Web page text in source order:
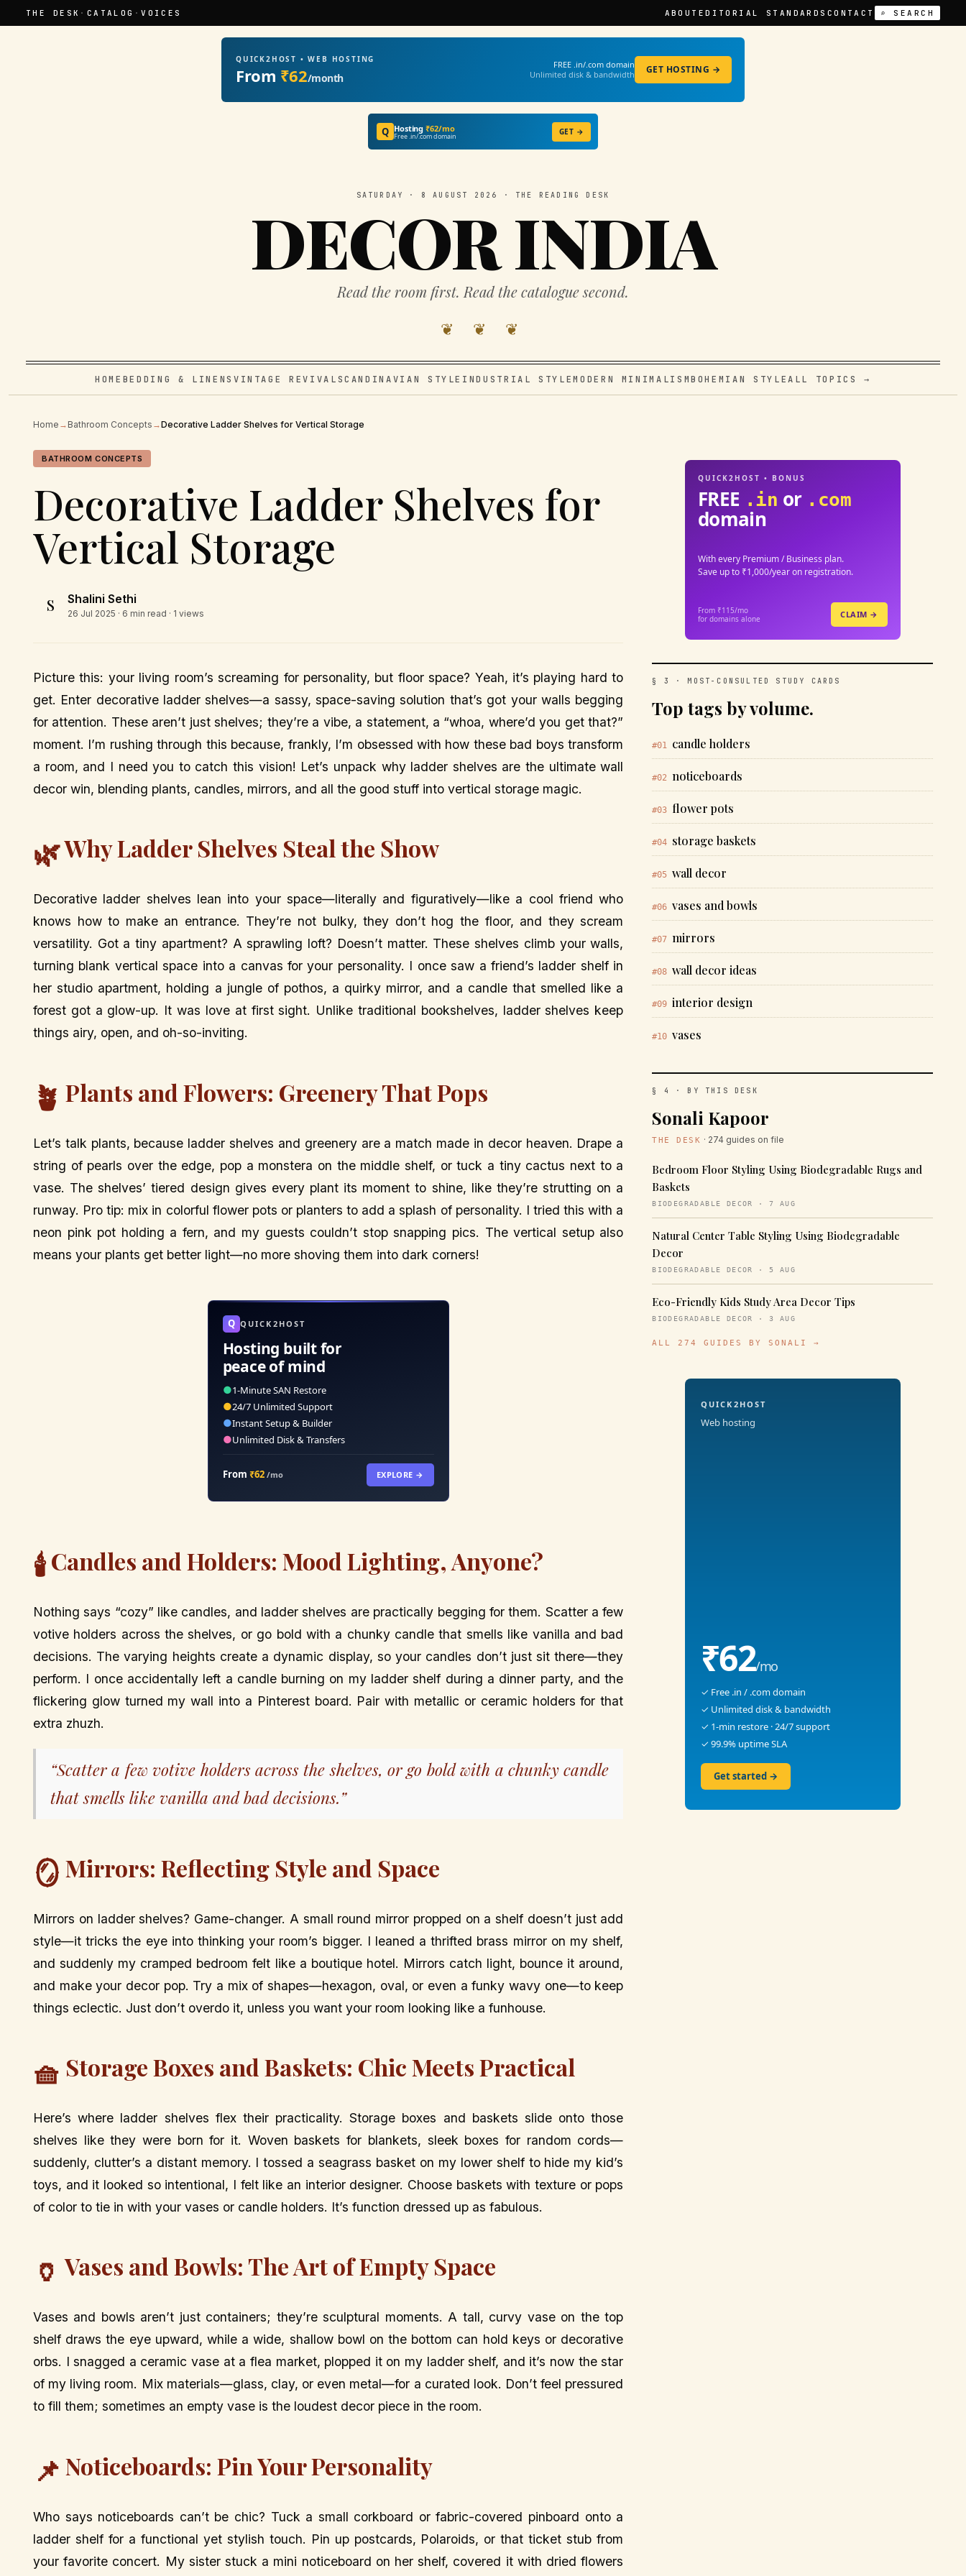
THE DESK · CATALOG ·VOICES ABOUT EDITORIAL STANDARDS CONTACT ⌕ SEARCH
QUICK2HOST • WEB HOSTING
From ₹62/month
FREE .in/.com domain
Unlimited disk & bandwidth
GET HOSTING →
Q Hosting₹62/mo
Free .in/.com domain GET →
SATURDAY · 8 AUGUST 2026 · THE READING DESK
DECOR INDIA
Read the room first. Read the catalogue second.
❦ ❦ ❦
HOME BEDDING & LINENS VINTAGE REVIVALSCANDINAVIAN STYLE INDUSTRIAL STYLEMODERN MINIMALISMBOHEMIAN STYLEALL TOPICS →
Home → Bathroom Concepts →Decorative Ladder Shelves for Vertical Storage
BATHROOM CONCEPTS
Decorative Ladder Shelves for
Vertical Storage
S Shalini Sethi
26 Jul 2025 · 6 min read · 1 views
Picture this: your living room’s screaming for personality, but floor space? Yeah, it’s playing hard to
get. Enter decorative ladder shelves—a sassy, space-saving solution that’s got your walls begging
for attention. These aren’t just shelves; they’re a vibe, a statement, a “whoa, where’d you get that?”
moment. I’m rushing through this because, frankly, I’m obsessed with how these bad boys transform
a room, and I need you to catch this vision! Let’s unpack why ladder shelves are the ultimate wall
decor win, blending plants, candles, mirrors, and all the good stuff into vertical storage magic.
🌿Why Ladder Shelves Steal the Show
Decorative ladder shelves lean into your space—literally and figuratively—like a cool friend who
knows how to make an entrance. They’re not bulky, they don’t hog the floor, and they scream
versatility. Got a tiny apartment? A sprawling loft? Doesn’t matter. These shelves climb your walls,
turning blank vertical space into a canvas for your personality. I once saw a friend’s ladder shelf in
her studio apartment, holding a jungle of pothos, a quirky mirror, and a candle that smelled like a
forest got a glow-up. It was love at first sight. Unlike traditional bookshelves, ladder shelves keep
things airy, open, and oh-so-inviting.
🪴 Plants and Flowers: Greenery That Pops
Let’s talk plants, because ladder shelves and greenery are a match made in decor heaven. Drape a
string of pearls over the edge, pop a monstera on the middle shelf, or tuck a tiny cactus next to a
vase. The shelves’ tiered design gives every plant its moment to shine, like they’re strutting on a
runway. Pro tip: mix in colorful flower pots or planters to add a splash of personality. I tried this with a
neon pink pot holding a fern, and my guests couldn’t stop snapping pics. The vertical setup also
means your plants get better light—no more shoving them into dark corners!
Q QUICK2HOST
Hosting built for
peace of mind
●1-Minute SAN Restore
●24/7 Unlimited Support
●Instant Setup & Builder
●Unlimited Disk & Transfers
From ₹62/mo EXPLORE →
🕯️Candles and Holders: Mood Lighting, Anyone?
Nothing says “cozy” like candles, and ladder shelves are practically begging for them. Scatter a few
votive holders across the shelves, or go bold with a chunky candle that smells like vanilla and bad
decisions. The varying heights create a dynamic display, so your candles don’t just sit there—they
perform. I once accidentally left a candle burning on my ladder shelf during a dinner party, and the
flickering glow turned my wall into a Pinterest board. Pair with metallic or ceramic holders for that
extra zhuzh.
“Scatter a few votive holders across the shelves, or go bold with a chunky candle
that smells like vanilla and bad decisions.”
🪞 Mirrors: Reflecting Style and Space
Mirrors on ladder shelves? Game-changer. A small round mirror propped on a shelf doesn’t just add
style—it tricks the eye into thinking your room’s bigger. I leaned a thrifted brass mirror on my shelf,
and suddenly my cramped bedroom felt like a boutique hotel. Mirrors catch light, bounce it around,
and make your decor pop. Try a mix of shapes—hexagon, oval, or even a funky wavy one—to keep
things eclectic. Just don’t overdo it, unless you want your room looking like a funhouse.
🧺 Storage Boxes and Baskets: Chic Meets Practical
Here’s where ladder shelves flex their practicality. Storage boxes and baskets slide onto those
shelves like they were born for it. Woven baskets for blankets, sleek boxes for random cords—
suddenly, clutter’s a distant memory. I tossed a seagrass basket on my lower shelf to hide my kid’s
toys, and it looked so intentional, I felt like an interior designer. Choose baskets with texture or pops
of color to tie in with your vases or candle holders. It’s function dressed up as fabulous.
🏺 Vases and Bowls: The Art of Empty Space
Vases and bowls aren’t just containers; they’re sculptural moments. A tall, curvy vase on the top
shelf draws the eye upward, while a wide, shallow bowl on the bottom can hold keys or decorative
orbs. I snagged a ceramic vase at a flea market, plopped it on my ladder shelf, and it’s now the star
of my living room. Mix materials—glass, clay, or even metal—for a curated look. Don’t feel pressured
to fill them; sometimes an empty vase is the loudest decor piece in the room.
📌 Noticeboards: Pin Your Personality
Who says noticeboards can’t be chic? Tuck a small corkboard or fabric-covered pinboard onto a
ladder shelf for a functional yet stylish touch. Pin up postcards, Polaroids, or that ticket stub from
your favorite concert. My sister stuck a mini noticeboard on her shelf, covered it with dried flowers
QUICK2HOST • BONUS
FREE .in or .com
domain
With every Premium / Business plan.
Save up to ₹1,000/year on registration.
From ₹115/mo
for domains alone
CLAIM →
§ 3 · MOST-CONSULTED STUDY CARDS
Top tags by volume.
#01 candle holders
#02 noticeboards
#03 flower pots
#04 storage baskets
#05 wall decor
#06 vases and bowls
#07 mirrors
#08 wall decor ideas
#09 interior design
#10 vases
§ 4 · BY THIS DESK
Sonali Kapoor
THE DESK · 274 guides on file
Bedroom Floor Styling Using Biodegradable Rugs and
Baskets
BIODEGRADABLE DECOR · 7 AUG
Natural Center Table Styling Using Biodegradable
Decor
BIODEGRADABLE DECOR · 5 AUG
Eco-Friendly Kids Study Area Decor Tips
BIODEGRADABLE DECOR · 3 AUG
ALL 274 GUIDES BY SONALI →
QUICK2HOST
Web hosting
₹62/mo
✓ Free .in / .com domain
✓ Unlimited disk & bandwidth
✓ 1-min restore · 24/7 support
✓ 99.9% uptime SLA
Get started →